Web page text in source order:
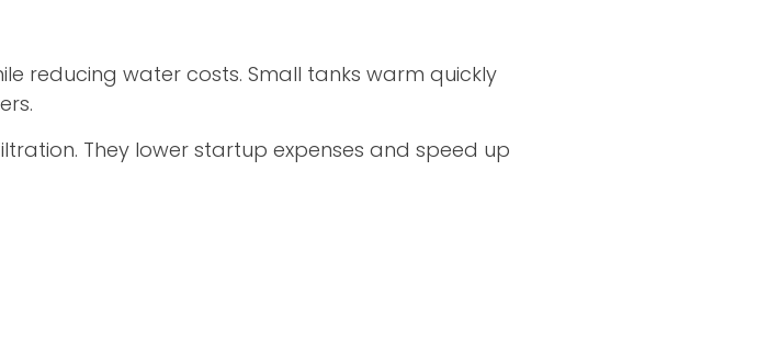
reducing water costs. Small tanks warm quickly
They lower startup expenses and speed up